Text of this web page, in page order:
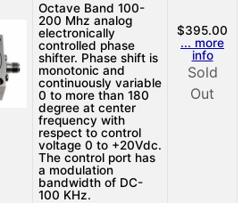
Octave Band 100-
200 Mhz analog
electronically
controlled phase
shifter. Phase shift is
monotonic and
continuously variable
0 to more than 180
degree at center
frequency with
respect to control
voltage 0 to +20Vdc.
The control port has
a modulation
bandwidth of DC-
100 KHz.
$395.00
... more
info
Sold
Out